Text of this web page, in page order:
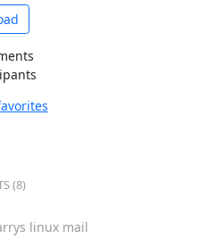
(8)
linux mail